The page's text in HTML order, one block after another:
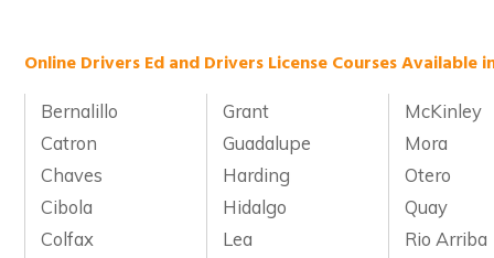
Online Drivers Ed and Drivers License Courses Available
Bernalillo Grant
McKinley
Catron
Guadalupe
Mora
Chaves
Harding
Otero
Cibola
Hidalgo
Quay
Colfax
Lea
Rio Arriba